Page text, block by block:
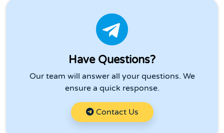
Have Questions?
Our team will answer all your questions. We
ensure a quick response.
Contact Us